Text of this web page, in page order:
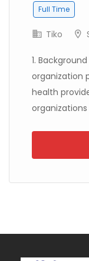
Ethiopia
Full Time
Tiko
1.
organization
health